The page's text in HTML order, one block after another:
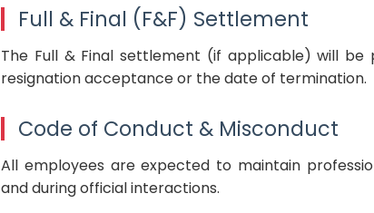
Full & Final (F&F) Settlement
The Full & Final settlement (if applicable) will
resignation acceptance or the date of termination.
Code of Conduct & Misconduct
All employees are expected to maintain
and during official interactions.